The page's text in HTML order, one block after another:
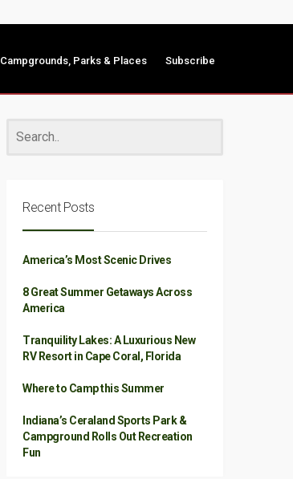
Campgrounds, Parks & Places Subscribe
Recent Posts
America’s Most Scenic Drives
8 Great Summer Getaways Across
America
Tranquility Lakes: A Luxurious New
RV Resort in Cape Coral, Florida
Where to Camp this Summer
Indiana’s Ceraland Sports Park &
Campground Rolls Out Recreation
Fun